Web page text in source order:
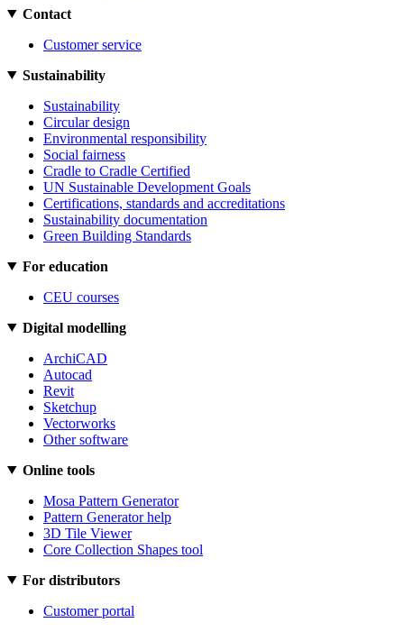
Contact
Customer service
Sustainability
Sustainability
Circular design
Environmental responsibility
Social fairness
Cradle to Cradle Certified
UN Sustainable Development Goals
Certifications, standards and accreditations
Sustainability documentation
Green Building Standards
For education
CEU courses
Digital modelling
ArchiCAD
Autocad
Revit
Sketchup
Vectorworks
Other software
Online tools
Mosa Pattern Generator
Pattern Generator help
3D Tile Viewer
Core Collection Shapes tool
For distributors
Customer portal